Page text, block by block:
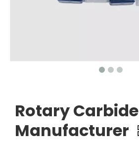
Rotary Carbide
Manufacturer